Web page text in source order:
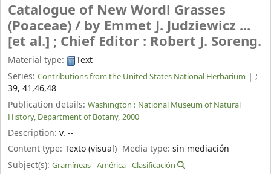
Catalogue of New Wordl Grasses
(Poaceae) / by Emmet J. Judziewicz ...
[et al.] ; Chief Editor : Robert J. Soreng.
Material type:
Text
Series: Contributions from the United States National Herbarium | ;
39, 41,46,48
Publication details: Washington : National Museum of Natural
History, Department of Botany, 2000
Description: v. --
Content type: Texto (visual) Media type:sin mediación
Subject(s): Gramíneas - América - Clasificación